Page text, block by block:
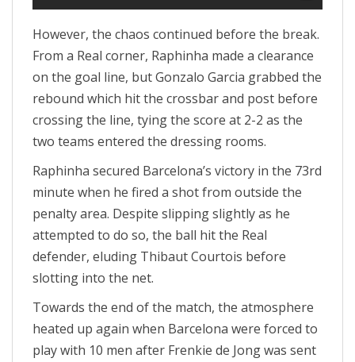
However, the chaos continued before the break.
From a Real corner, Raphinha made a clearance
on the goal line, but Gonzalo Garcia grabbed the
rebound which hit the crossbar and post before
crossing the line, tying the score at 2-2 as the
two teams entered the dressing rooms.
Raphinha secured Barcelona’s victory in the 73rd
minute when he fired a shot from outside the
penalty area. Despite slipping slightly as he
attempted to do so, the ball hit the Real
defender, eluding Thibaut Courtois before
slotting into the net.
Towards the end of the match, the atmosphere
heated up again when Barcelona were forced to
play with 10 men after Frenkie de Jong was sent